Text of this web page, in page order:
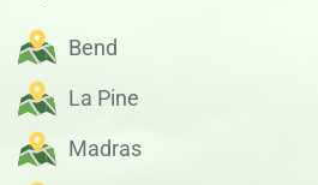
Bend
La Pine
Madras